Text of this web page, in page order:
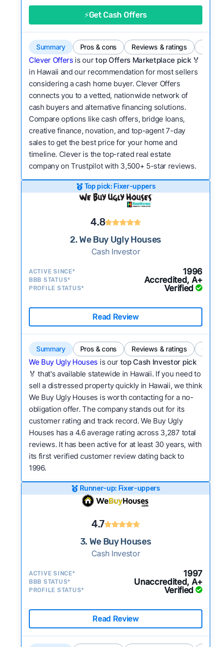
Flexibility:Is the service flexible enough to suit
a variety of customer needs and situations?
We continually refresh existing data, add new
companies to our library, and look for new ways
to make our pages more useful.See our full
methodology.
⚡Get Cash Offers
Summary Pros & cons Reviews & ratings
Clever Offers is ourtop Offers Marketplace pick 🏅
in Hawaii and our recommendation for most sellers
considering a cash home buyer. Clever Offers
connects you to a vetted, nationwide network of
cash buyers and alternative financing solutions.
Compare options like cash offers, bridge loans,
creative finance, novation, and top-agent 7-day
sales to get the best price for your home and
timeline. Clever is the top-rated real estate
company on Trustpilot with 3,500+ 5-star reviews.
Top pick: Fixer-uppers
4.8
2. We Buy Ugly Houses
Cash Investor
ACTIVE SINCE* 1996
BBB STATUS* Accredited, A+
PROFILE STATUS* Verified
Read Review
Summary Pros & cons Reviews & ratings
We Buy Ugly Houses is our top Cash Investor pick
🏅 that's available statewide in Hawaii. If you need to
sell a distressed property quickly in Hawaii, we think
We Buy Ugly Houses is worth contacting for a no-
obligation offer. The company stands out for its
customer rating and track record. We Buy Ugly
Houses has a 4.6 average rating across 3,287 total
reviews. It has been active for at least 30 years, with
its first verified customer review dating back to
1996.
Runner-up: Fixer-uppers
4.7
3. We Buy Houses
Cash Investor
ACTIVE SINCE* 1997
BBB STATUS* Unaccredited, A+
PROFILE STATUS* Verified
Read Review